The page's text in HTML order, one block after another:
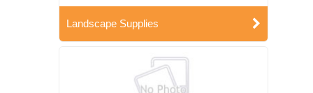
Landscape Supplies